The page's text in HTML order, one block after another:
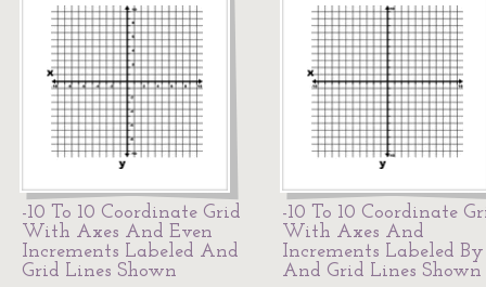
-10 To 10 Coordinate Grid
With Axes And Even
Increments Labeled And
Grid Lines Shown
-10 To 10 Coordinate
With Axes And
Increments Labeled By
And Grid Lines Shown